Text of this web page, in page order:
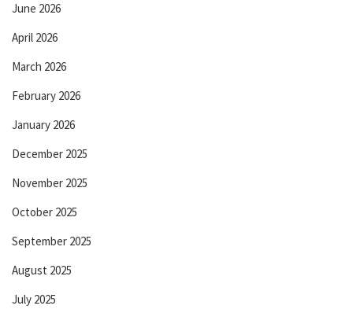
June 2026
April 2026
March 2026
February 2026
January 2026
December 2025
November 2025
October 2025
September 2025
August 2025
July 2025